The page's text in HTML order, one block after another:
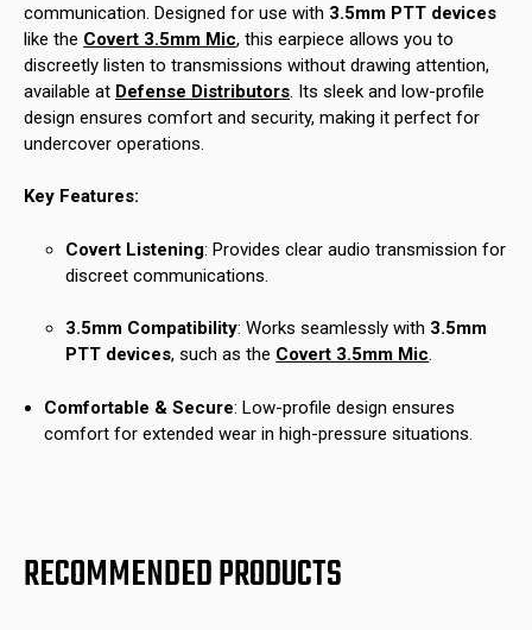
communication. Designed for use with 3.5mm PTT devices
like the Covert 3.5mm Mic, this earpiece allows you to
discreetly listen to transmissions without drawing attention,
available at Defense Distributors. Its sleek and low-profile
design ensures comfort and security, making it perfect for
undercover operations.
Key Features:
Covert Listening: Provides clear audio transmission for
discreet communications.
3.5mm Compatibility: Works seamlessly with 3.5mm
PTT devices, such as the Covert 3.5mm Mic.
Comfortable & Secure: Low-profile design ensures
comfort for extended wear in high-pressure situations.
RECOMMENDED PRODUCTS